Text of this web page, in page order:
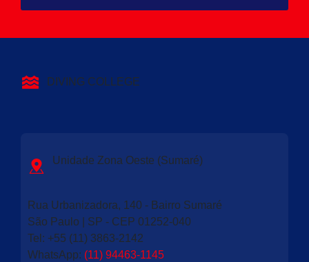
DIVING COLLEGE
Unidade Zona Oeste (Sumaré)
Rua Urbanizadora, 140 - Bairro Sumaré
São Paulo | SP - CEP 01252-040
Tel: +55 (11) 3863-2142
WhatsApp: (11) 94463-1145